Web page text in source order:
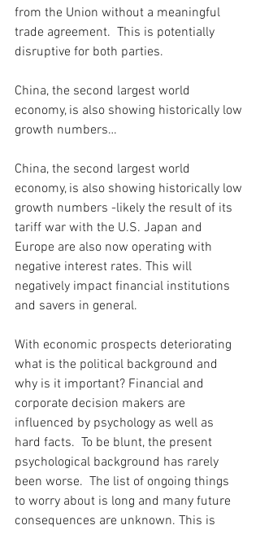
from the Union without a meaningful
trade agreement.  This is potentially
disruptive for both parties.
China, the second largest world
economy, is also showing historically low
growth numbers…
China, the second largest world
economy, is also showing historically low
growth numbers -likely the result of its
tariff war with the U.S. Japan and
Europe are also now operating with
negative interest rates. This will
negatively impact financial institutions
and savers in general.
With economic prospects deteriorating
what is the political background and
why is it important? Financial and
corporate decision makers are
influenced by psychology as well as
hard facts.  To be blunt, the present
psychological background has rarely
been worse.  The list of ongoing things
to worry about is long and many future
consequences are unknown. This is